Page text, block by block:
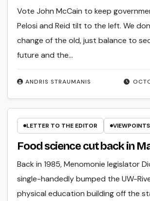
ANDRIS STRAUMANIS
Vote John McCain to keep
Pelosi and Reid tilt to the left. We
change of the old, just balance to
future and the…
LETTER TO THE EDITOR VIEWPOINTS
Food science cut back in
Back in 1985, Menomonie legislator
single-handedly bumped the UW-
physical education building off the